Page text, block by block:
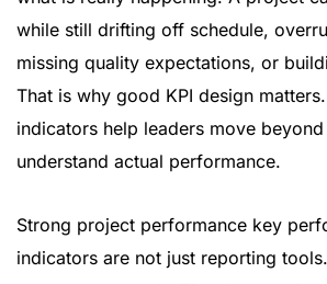
while still drifting off schedule,
missing quality expectations, or
That is why good KPI design
indicators help leaders move
understand actual performance.
Strong project performance key
indicators are not just reporting